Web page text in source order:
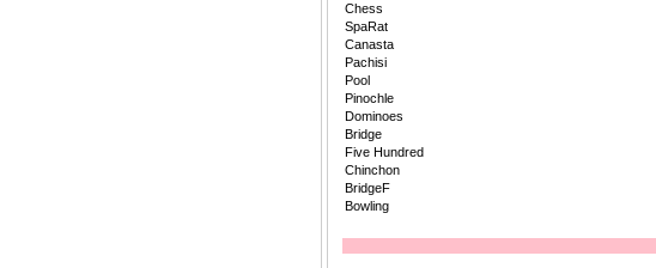
Chess
SpaRat
Canasta
Pachisi
Pool
Pinochle
Dominoes
Bridge
Five Hundred
Chinchon
BridgeF
Bowling